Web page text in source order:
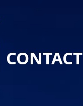
CONTACT